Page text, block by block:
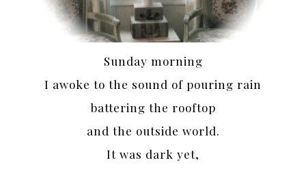
Sunday morning
I awoke to the sound of pouring rain
battering the rooftop
and the outside world.
It was dark yet,